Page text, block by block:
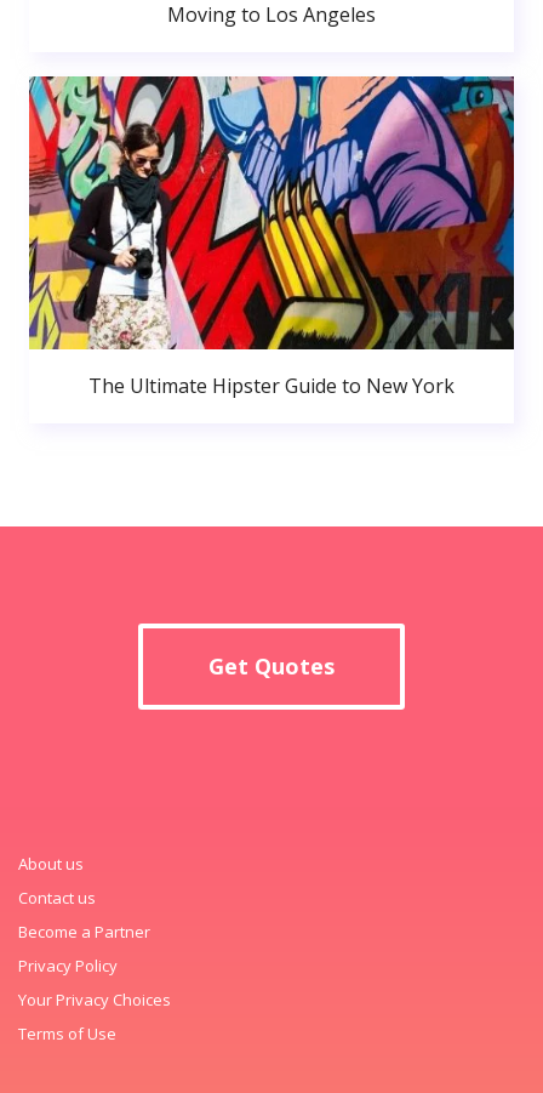
Moving to Los Angeles
The Ultimate Hipster Guide to New York
Get Quotes
About us
Contact us
Become a Partner
Privacy Policy
Your Privacy Choices
Terms of Use